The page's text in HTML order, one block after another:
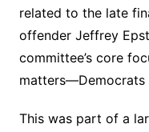
related to the late
offender Jeffrey
committee’s core
matters—Democrats
This was part of a